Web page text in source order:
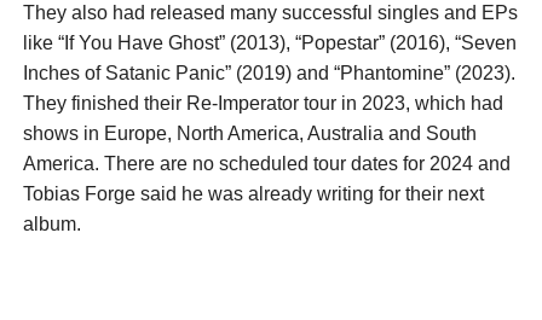
They also had released many successful singles and EPs
like “If You Have Ghost” (2013), “Popestar” (2016), “Seven
Inches of Satanic Panic” (2019) and “Phantomine” (2023).
They finished their Re-Imperator tour in 2023, which had
shows in Europe, North America, Australia and South
America. There are no scheduled tour dates for 2024 and
Tobias Forge said he was already writing for their next
album.